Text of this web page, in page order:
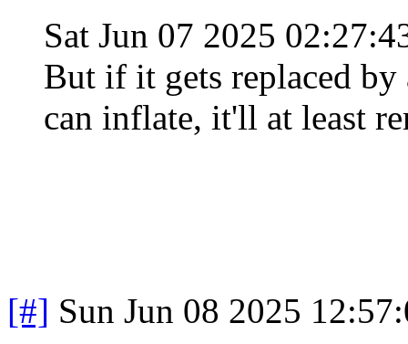
Sat Jun 07 2025
But if it gets replaced
can inflate, it'll at least
[#] Sun Jun 08 2025